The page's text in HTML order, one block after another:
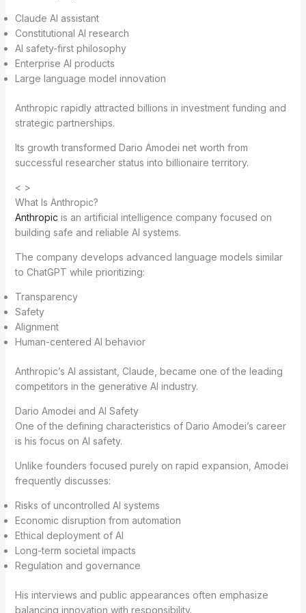
Claude AI assistant
Constitutional AI research
AI safety-first philosophy
Enterprise AI products
Large language model innovation
Anthropic rapidly attracted billions in investment funding and
strategic partnerships.
Its growth transformed Dario Amodei net worth from
successful researcher status into billionaire territory.
< >
What Is Anthropic?
Anthropic is an artificial intelligence company focused on
building safe and reliable AI systems.
The company develops advanced language models similar
to ChatGPT while prioritizing:
Transparency
Safety
Alignment
Human-centered AI behavior
Anthropic’s AI assistant, Claude, became one of the leading
competitors in the generative AI industry.
Dario Amodei and AI Safety
One of the defining characteristics of Dario Amodei’s career
is his focus on AI safety.
Unlike founders focused purely on rapid expansion, Amodei
frequently discusses:
Risks of uncontrolled AI systems
Economic disruption from automation
Ethical deployment of AI
Long-term societal impacts
Regulation and governance
His interviews and public appearances often emphasize
balancing innovation with responsibility.